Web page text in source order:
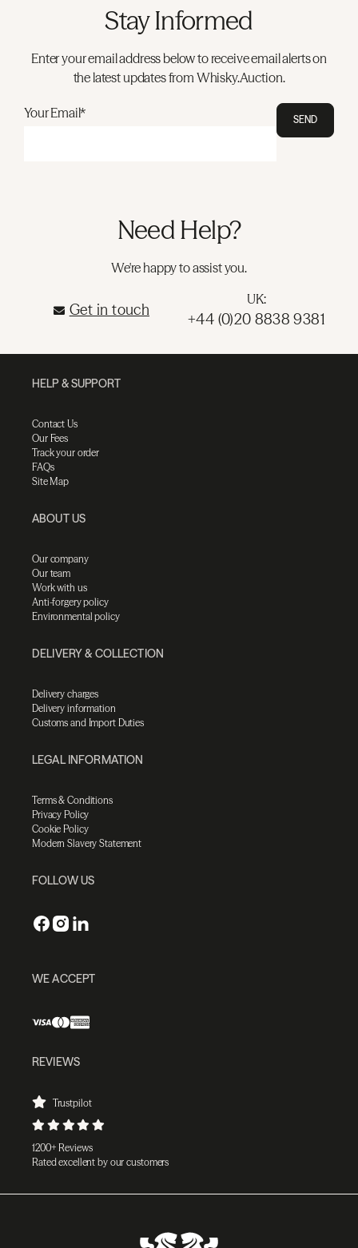
Stay Informed
Enter your email address below to receive email alerts on
the latest updates from Whisky.Auction.
Your Email* SEND
Need Help?
We're happy to assist you.
Get in touch
UK:
+44 (0)20 8838 9381
HELP & SUPPORT
Contact Us
Our Fees
Track your order
FAQs
Site Map
ABOUT US
Our company
Our team
Work with us
Anti-forgery policy
Environmental policy
DELIVERY & COLLECTION
Delivery charges
Delivery information
Customs and Import Duties
LEGAL INFORMATION
Terms & Conditions
Privacy Policy
Cookie Policy
Modern Slavery Statement
FOLLOW US
WE ACCEPT
REVIEWS
Trustpilot
1200+ Reviews
Rated excellent by our customers